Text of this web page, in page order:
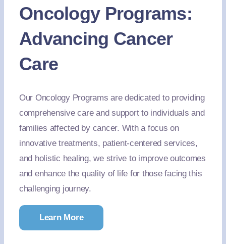
Oncology Programs:
Advancing Cancer
Care
Our Oncology Programs are dedicated to providing
comprehensive care and support to individuals and
families affected by cancer. With a focus on
innovative treatments, patient-centered services,
and holistic healing, we strive to improve outcomes
and enhance the quality of life for those facing this
challenging journey.
Learn More